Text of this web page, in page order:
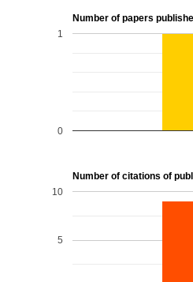
Number of papers
0
1
Number of citations of
5
10